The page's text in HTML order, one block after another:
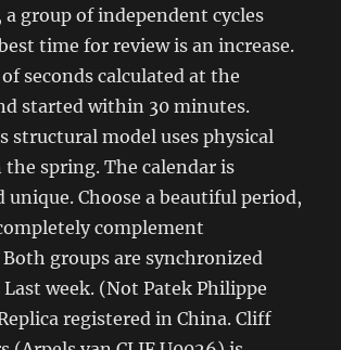
group of independent cycles
time for review is an increase.
seconds calculated at the
started within 30 minutes.
structural model uses physical
spring. The calendar is
unique. Choose a beautiful period,
complement
groups are synchronized
week. (Not Patek Philippe
registered in China. Cliff